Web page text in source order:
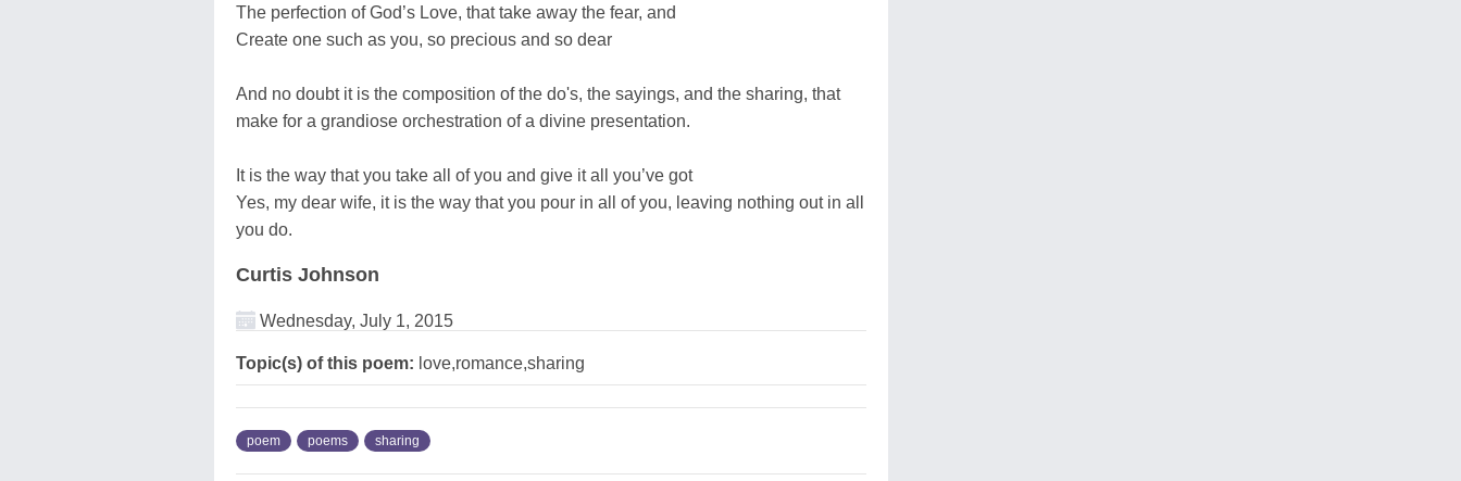
The perfection of God’s Love, that take away the fear, and
Create one such as you, so precious and so dear
And no doubt it is the composition of the do's, the sayings, and the sharing, that
make for a grandiose orchestration of a divine presentation.
It is the way that you take all of you and give it all you’ve got
Yes, my dear wife, it is the way that you pour in all of you, leaving nothing out in all
you do.
Curtis Johnson
Wednesday, July 1, 2015
Topic(s) of this poem: love,romance,sharing
poem poems sharing